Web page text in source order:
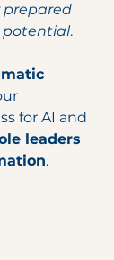
prepared
potential.
for AI and
leaders
.